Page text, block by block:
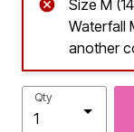
Size M
Waterfall
another
Qty